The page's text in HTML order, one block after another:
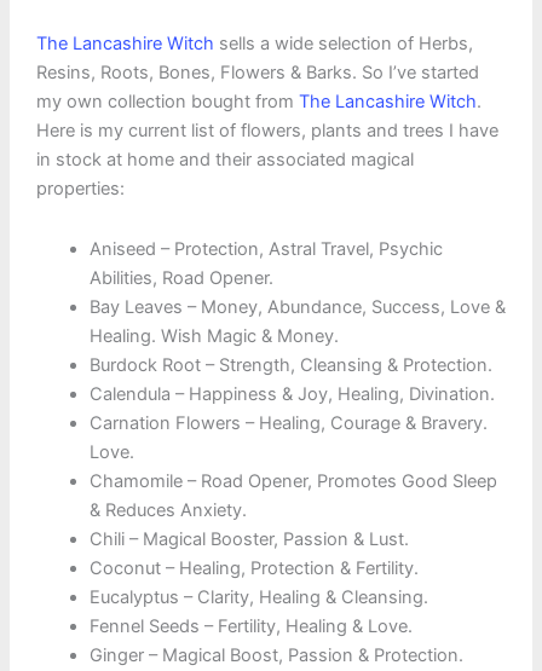
The Lancashire Witch sells a wide selection of Herbs,
Resins, Roots, Bones, Flowers & Barks. So I’ve started
my own collection bought from The Lancashire Witch.
Here is my current list of flowers, plants and trees I have
in stock at home and their associated magical
properties:
Aniseed – Protection, Astral Travel, Psychic
Abilities, Road Opener.
Bay Leaves – Money, Abundance, Success, Love &
Healing. Wish Magic & Money.
Burdock Root – Strength, Cleansing & Protection.
Calendula – Happiness & Joy, Healing, Divination.
Carnation Flowers – Healing, Courage & Bravery.
Love.
Chamomile – Road Opener, Promotes Good Sleep
& Reduces Anxiety.
Chili – Magical Booster, Passion & Lust.
Coconut – Healing, Protection & Fertility.
Eucalyptus – Clarity, Healing & Cleansing.
Fennel Seeds – Fertility, Healing & Love.
Ginger – Magical Boost, Passion & Protection.